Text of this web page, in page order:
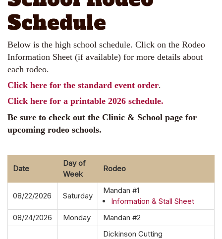
Schedule
Below is the high school schedule. Click on the Rodeo
Information Sheet (if available) for more details about
each rodeo.
Click here for the standard event order.
Click here for a printable 2026 schedule.
Be sure to check out the Clinic & School page for
upcoming rodeo schools.
Date
Day of
Week
Rodeo
08/22/2026 Saturday
Mandan #1
Information & Stall Sheet
08/24/2026
Monday Mandan #2
Dickinson Cutting